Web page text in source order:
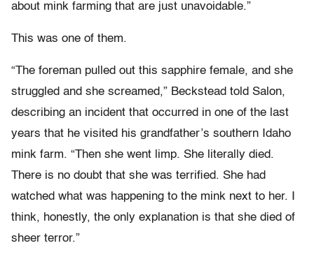
about mink farming that are just unavoidable.”
This was one of them.
“The foreman pulled out this sapphire female, and she
struggled and she screamed,” Beckstead told Salon,
describing an incident that occurred in one of the last
years that he visited his grandfather’s southern Idaho
mink farm. “Then she went limp. She literally died.
There is no doubt that she was terrified. She had
watched what was happening to the mink next to her. I
think, honestly, the only explanation is that she died of
sheer terror.”